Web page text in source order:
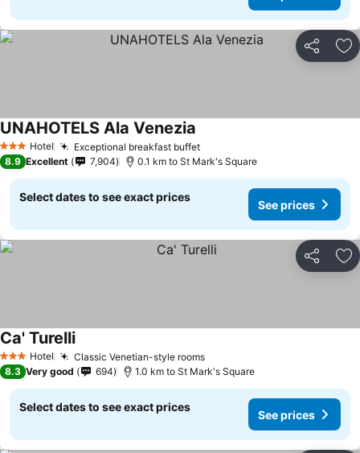
Share
3 StarsHotel Exceptional breakfast buffet
UNAHOTELS Ala Venezia
8.9 Excellent 7,904 0.1 km to St Mark's Square
Select dates to see exact prices
See prices
Share
3 StarsHotel Classic Venetian-style rooms
Ca' Turelli
8.3 Very good 694 1.0 km to St Mark's Square
Select dates to see exact prices
See prices